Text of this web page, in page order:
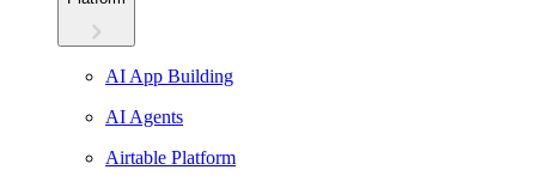
AI App Building
AI Agents
Airtable Platform